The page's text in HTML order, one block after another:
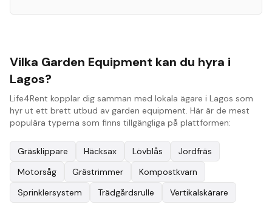
Vilka Garden Equipment kan du hyra i
Lagos?
Life4Rent kopplar dig samman med lokala ägare i Lagos som
hyr ut ett brett utbud av garden equipment. Här är de mest
populära typerna som finns tillgängliga på plattformen:
Gräsklippare Häcksax Lövblås
Jordfräs
Motorsåg
Grästrimmer
Kompostkvarn
Sprinklersystem
Trädgårdsrulle Vertikalskärare